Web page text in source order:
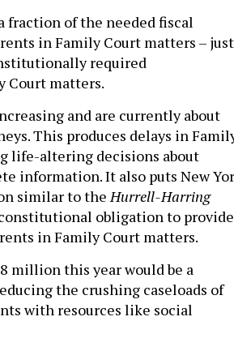
fraction of the needed fiscal
in Family Court matters – just
required
Court matters.
and are currently about
This produces delays in
life-altering decisions about
information. It also puts New
similar to the Hurrell-Harring
obligation to provide
in Family Court matters.
million this year would be a
the crushing caseloads of
with resources like social